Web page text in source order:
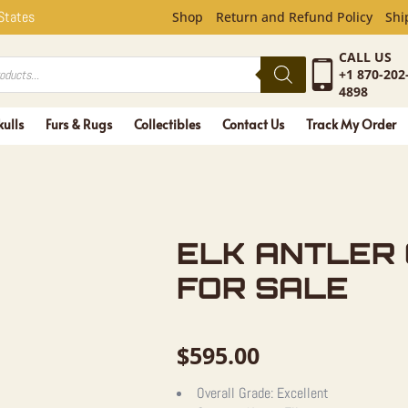
CRAFT
Shop Return and Refund Policy
CALL US
+1 870-
4898
Furs & Rugs Collectibles Contact Us Track My Order
ELK ANTLER
FOR SALE
$595.00
Overall Grade: Excellent